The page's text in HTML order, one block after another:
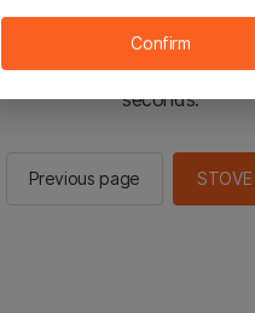
You will be sent to the STOVE
seconds.
Previous page
Confirm